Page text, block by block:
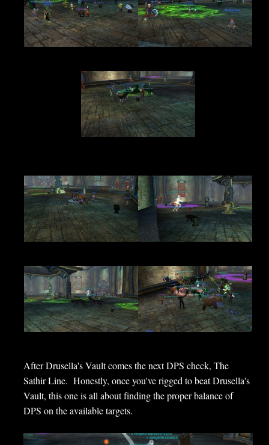
After Drusella's Vault comes the next DPS check, The
Sathir Line. Honestly, once you've rigged to beat Drusella's
Vault, this one is all about finding the proper balance of
DPS on the available targets.